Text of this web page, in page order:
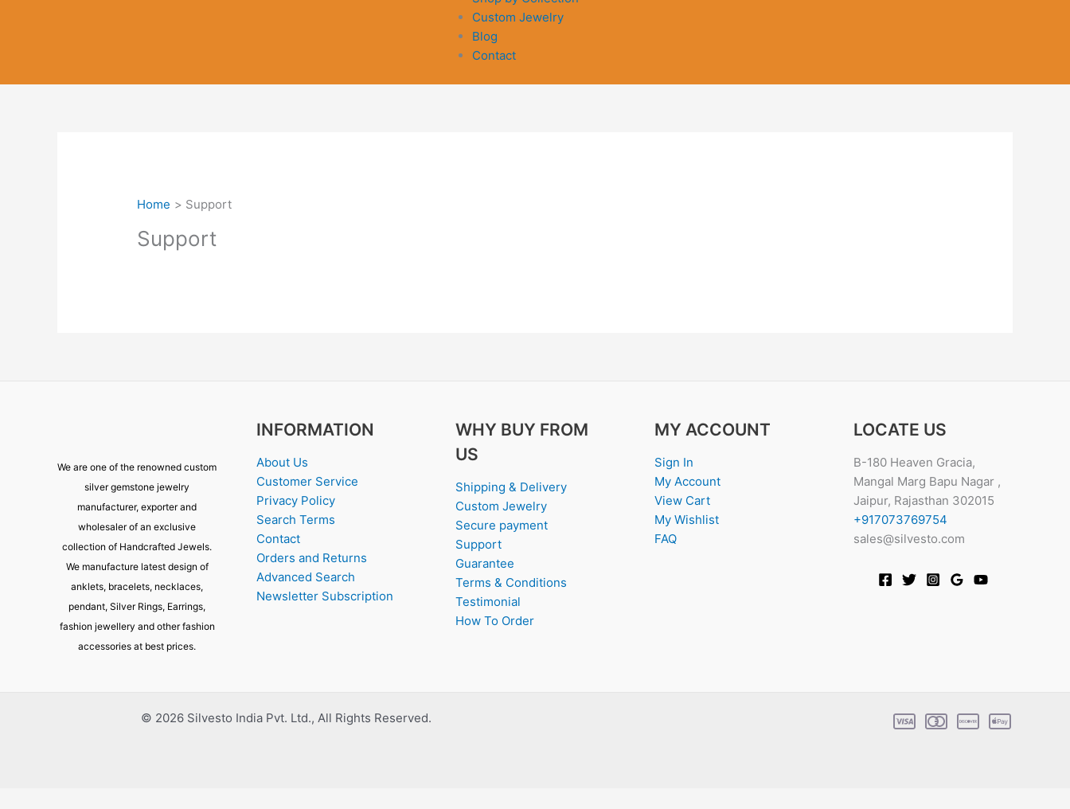
Custom Jewelry
Blog
Contact
Home Support
Support
We are one of the renowned custom
silver gemstone jewelry
manufacturer, exporter and
wholesaler of an exclusive
collection of Handcrafted Jewels.
We manufacture latest design of
anklets, bracelets, necklaces,
pendant, Silver Rings, Earrings,
fashion jewellery and other fashion
accessories at best prices.
INFORMATION
About Us
Customer Service
Privacy Policy
Search Terms
Contact
Orders and Returns
Advanced Search
Newsletter Subscription
WHY BUY FROM
US
Shipping & Delivery
Custom Jewelry
Secure payment
Support
Guarantee
Terms & Conditions
Testimonial
How To Order
MY ACCOUNT
Sign In
My Account
View Cart
My Wishlist
FAQ
LOCATE US
B-180 Heaven Gracia,
Mangal Marg Bapu Nagar ,
Jaipur, Rajasthan 302015
+917073769754
sales@silvesto.com
© 2026 Silvesto India Pvt. Ltd., All Rights Reserved.